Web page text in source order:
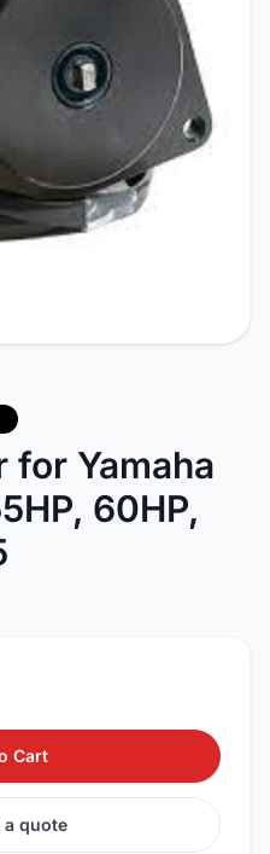
Yamaha
60HP,
Cart
a quote